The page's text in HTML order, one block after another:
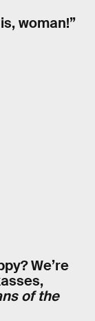
woman!”
We’re
of the